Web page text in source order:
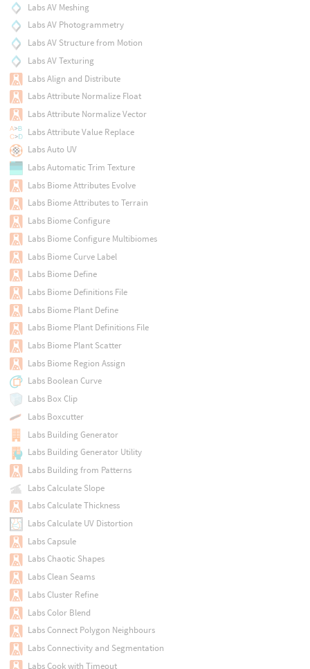
Labs AV Meshing
Labs AV Photogrammetry
Labs AV Structure from Motion
Labs AV Texturing
Labs Align and Distribute
Labs Attribute Normalize Float
Labs Attribute Normalize Vector
Labs Attribute Value Replace
Labs Auto UV
Labs Automatic Trim Texture
Labs Biome Attributes Evolve
Labs Biome Attributes to Terrain
Labs Biome Configure
Labs Biome Configure Multibiomes
Labs Biome Curve Label
Labs Biome Define
Labs Biome Definitions File
Labs Biome Plant Define
Labs Biome Plant Definitions File
Labs Biome Plant Scatter
Labs Biome Region Assign
Labs Boolean Curve
Labs Box Clip
Labs Boxcutter
Labs Building Generator
Labs Building Generator Utility
Labs Building from Patterns
Labs Calculate Slope
Labs Calculate Thickness
Labs Calculate UV Distortion
Labs Capsule
Labs Chaotic Shapes
Labs Clean Seams
Labs Cluster Refine
Labs Color Blend
Labs Connect Polygon Neighbours
Labs Connectivity and Segmentation
Labs Cook with Timeout